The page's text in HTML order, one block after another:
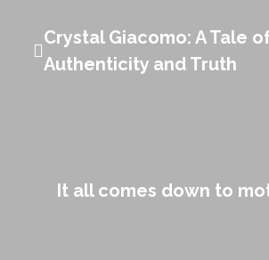
Crystal Giacomo: A Tale
Authenticity and Truth
It all comes down to